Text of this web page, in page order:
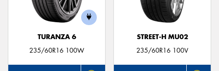
TURANZA 6
235/60R16 100W
STREET-H MU02
235/60R16 100V